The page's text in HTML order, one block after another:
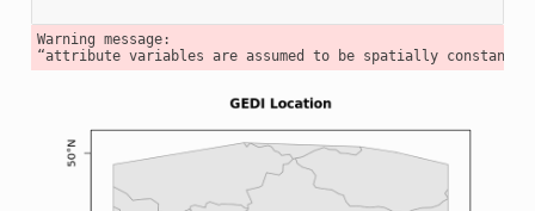
Warning message: